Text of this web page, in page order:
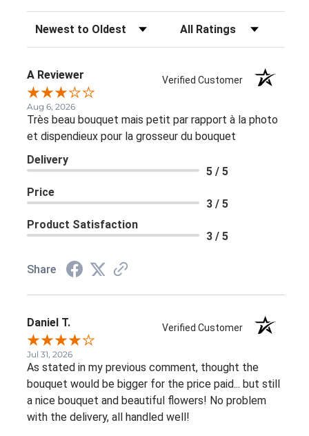
Sort Reviews Filter Reviews by Rating
A Reviewer Verified Customer
Aug 6, 2026
Très beau bouquet mais petit par rapport à la photo
et dispendieux pour la grosseur du bouquet
Delivery
5 / 5
Price
3 / 5
Product Satisfaction
3 / 5
Share
Daniel T. Verified Customer
Jul 31, 2026
As stated in my previous comment, thought the
bouquet would be bigger for the price paid... but still
a nice bouquet and beautiful flowers! No problem
with the delivery, all handled well!